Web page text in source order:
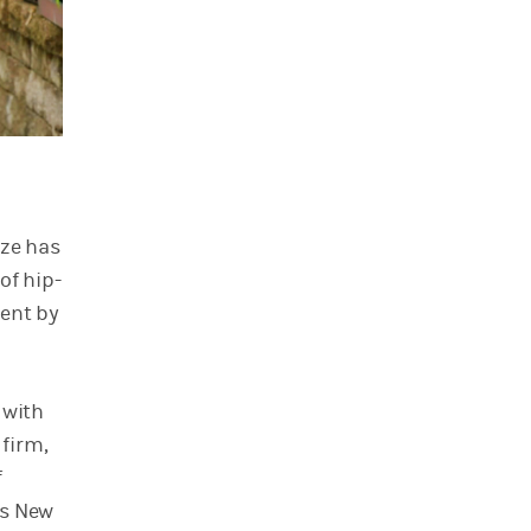
has
hip-
by
with
firm,
New